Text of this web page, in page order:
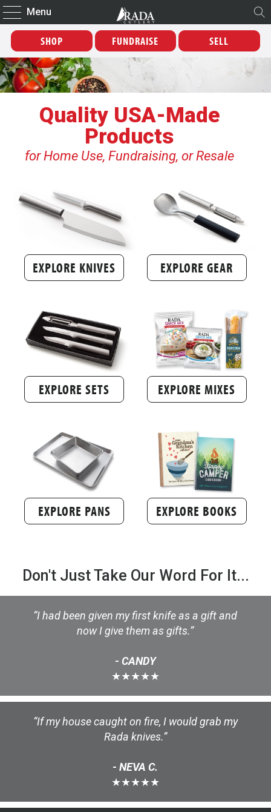
Menu
SHOP FUNDRAISE SELL
Quality USA-Made
Products
for Home Use, Fundraising, or Resale
EXPLORE KNIVES EXPLORE GEAR
EXPLORE SETS EXPLORE MIXES
EXPLORE PANS EXPLORE BOOKS
Don't Just Take Our Word For It...
“I had been given my first knife as a gift and
now I give them as gifts.”
- CANDY
★★★★★
“If my house caught on fire, I would grab my
Rada knives.”
- NEVA C.
★★★★★